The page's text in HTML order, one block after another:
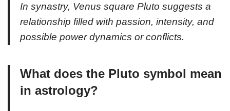
In synastry, Venus square Pluto suggests a
relationship filled with passion, intensity, and
possible power dynamics or conflicts.
What does the Pluto symbol mean
in astrology?